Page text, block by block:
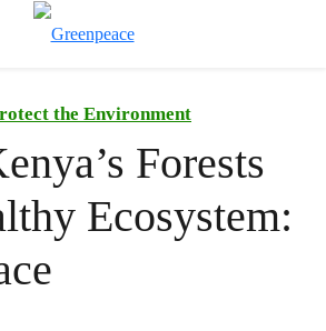
the Environment
Forests
Ecosystem: